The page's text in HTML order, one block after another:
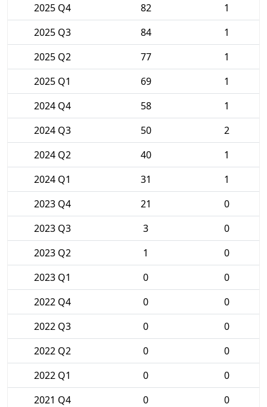
2025 Q4
82
1
2025 Q3
84
1
2025 Q2
77
1
2025 Q1
69
1
2024 Q4
58
1
2024 Q3
50
2
2024 Q2
40
1
2024 Q1
31
1
2023 Q4
21
0
2023 Q3
3
0
2023 Q2
1
0
2023 Q1
0
0
2022 Q4
0
0
2022 Q3
0
0
2022 Q2
0
0
2022 Q1
0
0
2021 Q4
0
0